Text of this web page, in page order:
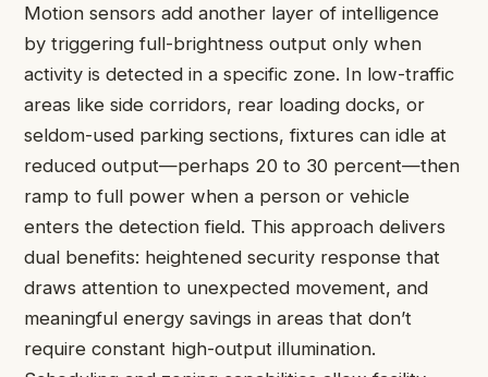
Motion sensors add another layer of intelligence
by triggering full-brightness output only when
activity is detected in a specific zone. In low-traffic
areas like side corridors, rear loading docks, or
seldom-used parking sections, fixtures can idle at
reduced output—perhaps 20 to 30 percent—then
ramp to full power when a person or vehicle
enters the detection field. This approach delivers
dual benefits: heightened security response that
draws attention to unexpected movement, and
meaningful energy savings in areas that don’t
require constant high-output illumination.